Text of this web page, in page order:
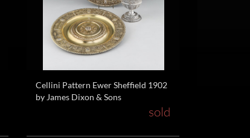
Cellini Pattern Ewer Sheffield 1902
by James Dixon & Sons
sold